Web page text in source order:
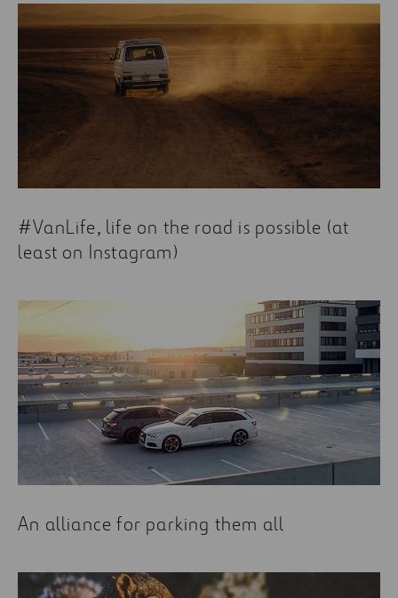
#VanLife, life on the road is possible (at
least on Instagram)
An alliance for parking them all